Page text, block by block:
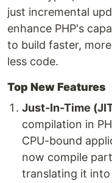
just incremental
enhance PHP's
to build faster,
less code.
Top New Features
Just-In-Time
compilation in
CPU-bound
now compile
translating it into